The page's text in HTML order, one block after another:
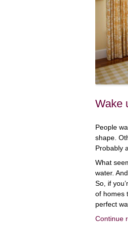
Wake
People
shape.
Probably
What
water.
So, if
of homes
perfect
Continue